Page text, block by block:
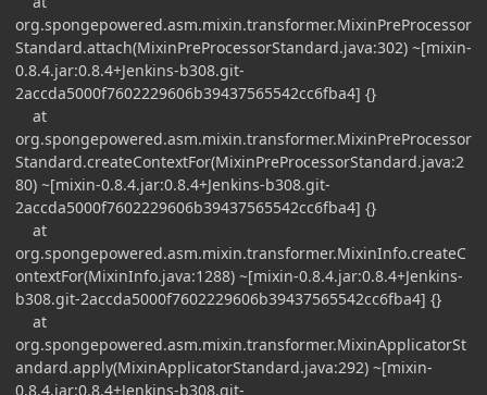
org.spongepowered.asm.mixin.transformer.MixinPreProcessor
Standard.attach(MixinPreProcessorStandard.java:302) ~[mixin-
0.8.4.jar:0.8.4+Jenkins-b308.git-
2accda5000f7602229606b39437565542cc6fba4] {}
at
org.spongepowered.asm.mixin.transformer.MixinPreProcessor
Standard.createContextFor(MixinPreProcessorStandard.java:2
80) ~[mixin-0.8.4.jar:0.8.4+Jenkins-b308.git-
2accda5000f7602229606b39437565542cc6fba4] {}
at
org.spongepowered.asm.mixin.transformer.MixinInfo.createC
ontextFor(MixinInfo.java:1288) ~[mixin-0.8.4.jar:0.8.4+Jenkins-
b308.git-2accda5000f7602229606b39437565542cc6fba4] {}
at
org.spongepowered.asm.mixin.transformer.MixinApplicatorSt
andard.apply(MixinApplicatorStandard.java:292) ~[mixin-
0.8.4.jar:0.8.4+Jenkins-b308.git-